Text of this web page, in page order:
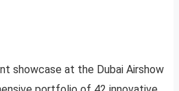
showcase at the Dubai Airshow